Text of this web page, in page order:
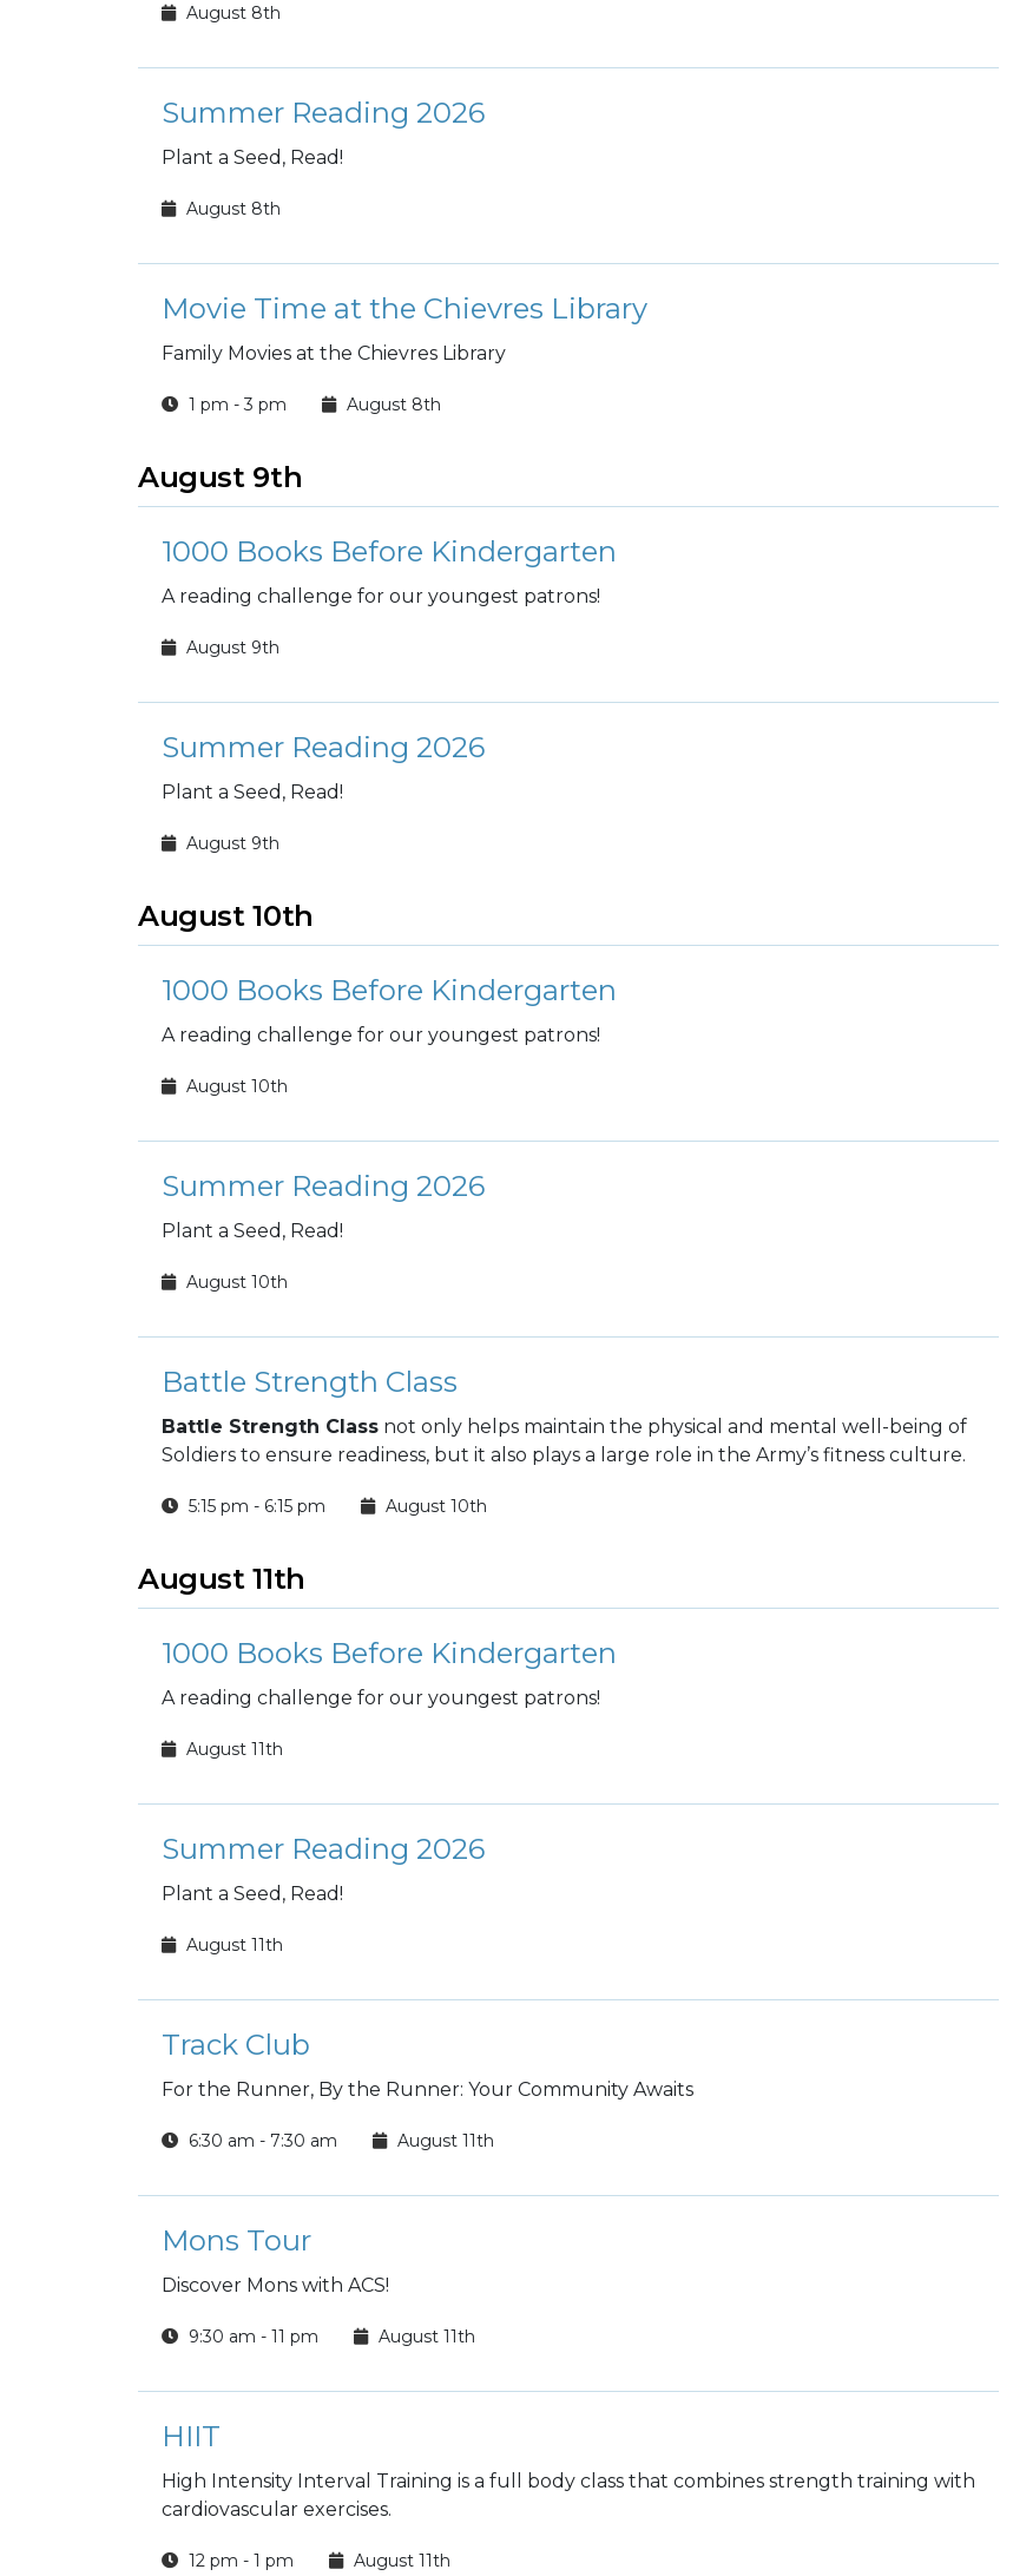
August 8th
Summer Reading 2026
Plant a Seed, Read!
August 8th
Movie Time at the Chievres Library
Family Movies at the Chievres Library
1 pm - 3 pm August 8th
August 9th
1000 Books Before Kindergarten
A reading challenge for our youngest patrons!
August 9th
Summer Reading 2026
Plant a Seed, Read!
August 9th
August 10th
1000 Books Before Kindergarten
A reading challenge for our youngest patrons!
August 10th
Summer Reading 2026
Plant a Seed, Read!
August 10th
Battle Strength Class
Battle Strength Class not only helps maintain the physical and mental well-being of
Soldiers to ensure readiness, but it also plays a large role in the Army’s fitness culture.
5:15 pm - 6:15 pm August 10th
August 11th
1000 Books Before Kindergarten
A reading challenge for our youngest patrons!
August 11th
Summer Reading 2026
Plant a Seed, Read!
August 11th
Track Club
For the Runner, By the Runner: Your Community Awaits
6:30 am - 7:30 am August 11th
Mons Tour
Discover Mons with ACS!
9:30 am - 11 pm August 11th
HIIT
High Intensity Interval Training is a full body class that combines strength training with
cardiovascular exercises.
12 pm - 1 pm August 11th